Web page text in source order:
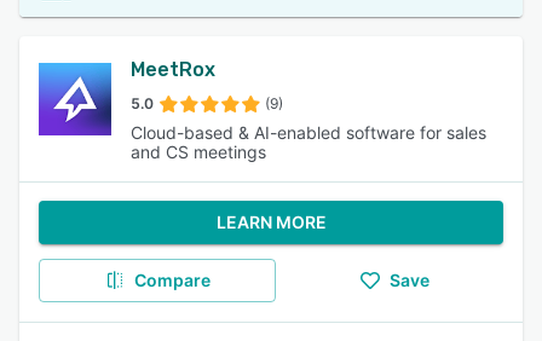
MeetRox
5.0 (9)
Cloud-based & AI-enabled software for sales
and CS meetings
LEARN MORE
Compare Save